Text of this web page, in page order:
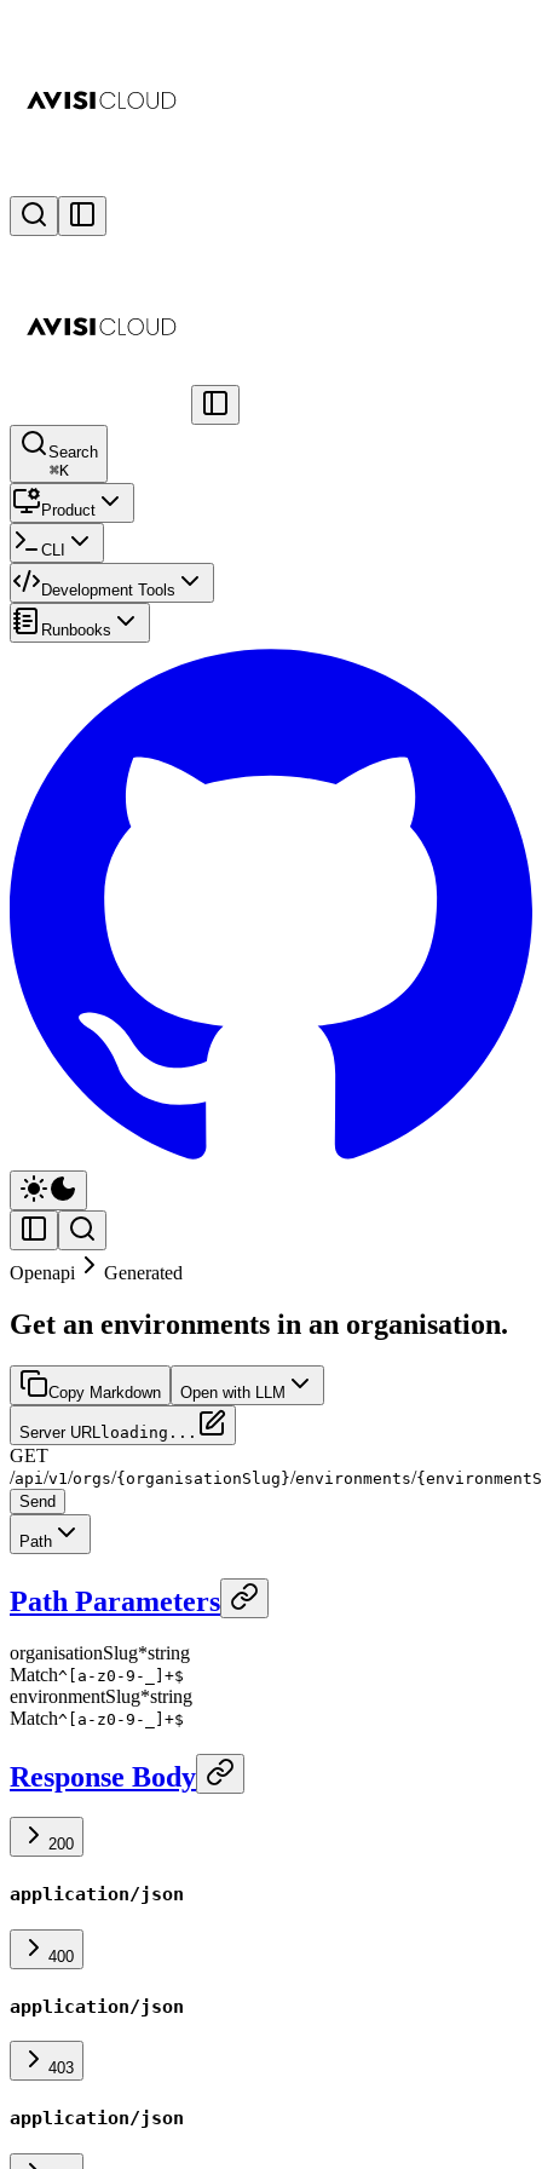
Search
⌘K
Product
CLI
Development Tools
Runbooks
Openapi Generated
Get an environments in an organisation.
Copy Markdown Open with LLM
Server URL loading...
GET
/api /v1 /orgs/{organisationSlug}/environments/
Send
Path
Path Parameters
organisationSlug*string
Match^[a-z0-9-_]+$
environmentSlug*string
Match^[a-z0-9-_]+$
Response Body
200
application/json
400
application/json
403
application/json